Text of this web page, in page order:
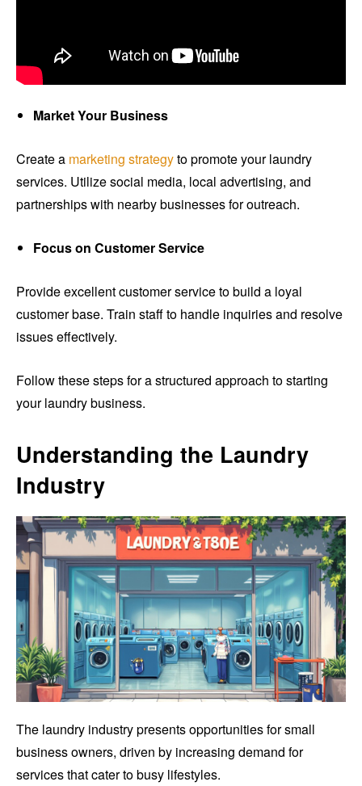
Market Your Business
Create a marketing strategyto promote your laundry
services. Utilize social media, local advertising, and
partnerships with nearby businesses for outreach.
Focus on Customer Service
Provide excellent customer service to build a loyal
customer base. Train staff to handle inquiries and resolve
issues effectively.
Follow these steps for a structured approach to starting
your laundry business.
Understanding the Laundry
Industry
The laundry industry presents opportunities for small
business owners, driven by increasing demand for
services that cater to busy lifestyles.